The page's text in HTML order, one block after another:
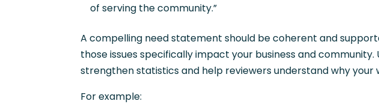
of serving the community.”
A compelling need statement should be coherent and
those issues specifically impact your business and
strengthen statistics and help reviewers understand why your
For example: